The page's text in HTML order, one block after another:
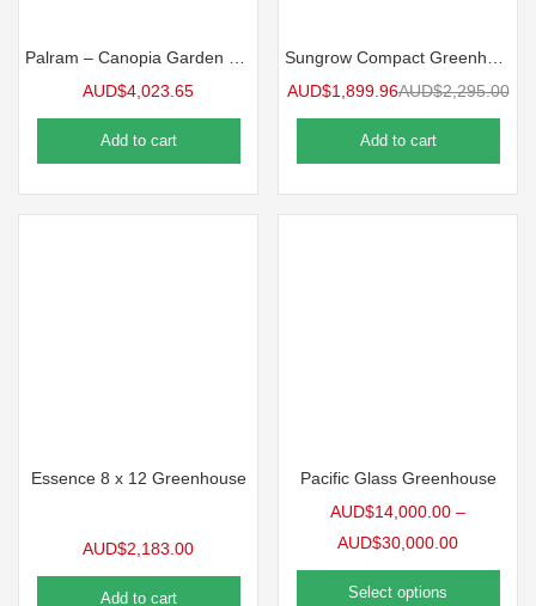
AUD$4,023.65
Add to cart
AUD$1,899.96AUD$2,295.00
Add to cart
Essence 8 x 12 Greenhouse
AUD$2,183.00
Add to cart
Pacific Glass Greenhouse
AUD$14,000.00 –
AUD$30,000.00
Select options